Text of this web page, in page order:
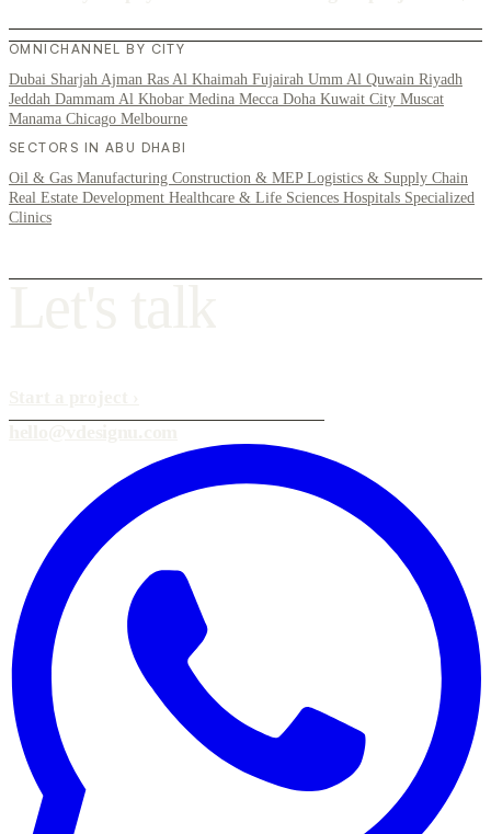
OMNICHANNEL BY CITY
Dubai Sharjah Ajman Ras Al Khaimah Fujairah Umm Al Quwain Riyadh
Jeddah Dammam Al Khobar Medina Mecca Doha Kuwait City Muscat
Manama Chicago Melbourne
SECTORS IN ABU DHABI
Oil & Gas Manufacturing Construction & MEP Logistics & Supply Chain
Real Estate Development Healthcare & Life Sciences Hospitals Specialized
Clinics